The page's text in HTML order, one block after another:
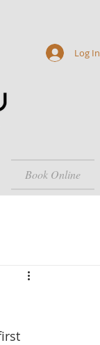
Book Online
Log In